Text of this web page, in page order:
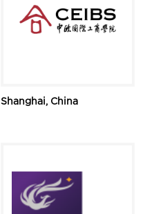
Shanghai, China